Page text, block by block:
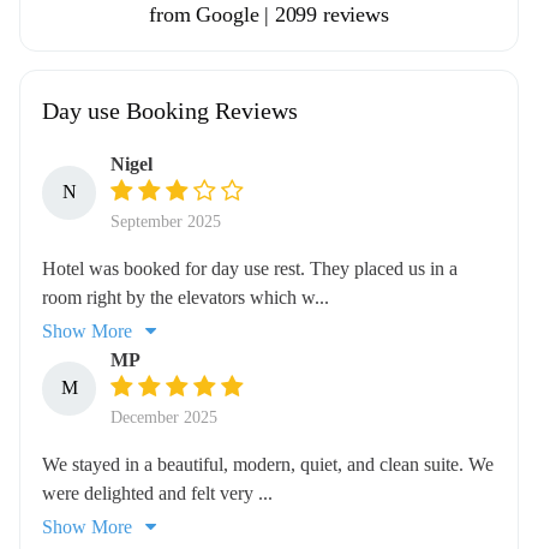
from Google | 2099 reviews
Day use Booking Reviews
N
Nigel
September 2025
Hotel was booked for day use rest. They placed us in a
room right by the elevators which w...
Show More
M
MP
December 2025
We stayed in a beautiful, modern, quiet, and clean suite. We
were delighted and felt very ...
Show More